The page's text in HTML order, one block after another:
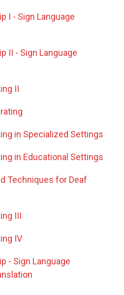
I - Sign Language
II - Sign Language
II
in Specialized Settings
in Educational Settings
Techniques for Deaf
III
IV
- Sign Language